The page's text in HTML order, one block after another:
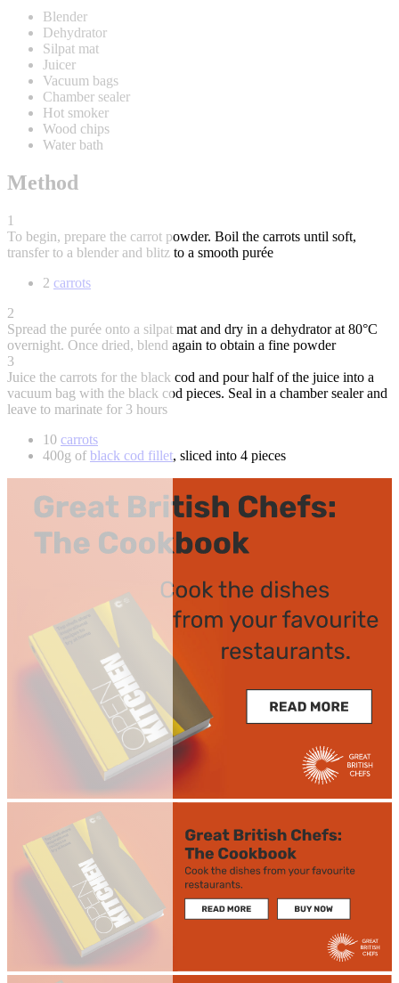
Blender
Dehydrator
Silpat mat
Juicer
Vacuum bags
Chamber sealer
Hot smoker
Wood chips
Water bath
Method
1
To begin, prepare the carrot powder. Boil the carrots until soft,
transfer to a blender and blitz to a smooth purée
2 carrots
2
Spread the purée onto a silpat mat and dry in a dehydrator at 80°C
overnight. Once dried, blend again to obtain a fine powder
3
Juice the carrots for the black cod and pour half of the juice into a
vacuum bag with the black cod pieces. Seal in a chamber sealer and
leave to marinate for 3 hours
10 carrots
400g of black cod fillet, sliced into 4 pieces